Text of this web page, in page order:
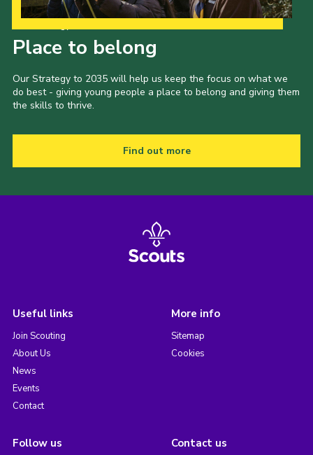
Place to belong
Our Strategy to 2035 will help us keep the focus on what we
do best - giving young people a place to belong and giving them
the skills to thrive.
Find out more
Useful links
Join Scouting
About Us
News
Events
Contact
More info
Sitemap
Cookies
Follow us Contact us